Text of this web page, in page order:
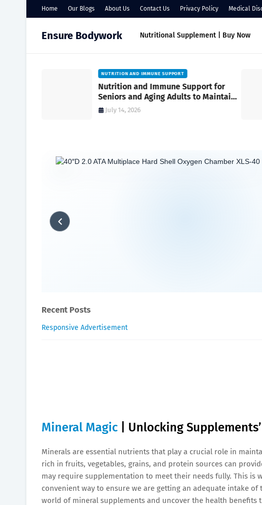
Home Our Blogs About Us Contact Us Privacy Policy Medical
Ensure Bodywork Nutritional Supplement | Buy Now
NUTRITION AND IMMUNE SUPPORT
Nutrition and Immune Support for
Seniors and Aging Adults to Maintain
Vitality and Wellness
July 14, 2026
Home
Mineral Magic | Unlocking
Recent Posts
Responsive Advertisement
Mineral Magic | Unlocking
Minerals are essential nutrients that play a crucial role in
rich in fruits, vegetables, grains, and protein sources can
may require supplementation to meet their needs fully. This is
convenient way to ensure we are getting an adequate intake
world of mineral supplements and uncover the health benefits